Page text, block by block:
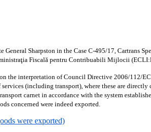
Sharpston in the Case C-495/17, Cartrans
Fiscală pentru Contribuabili Mijlocii
the interpretation of Council Directive 2006/112/
(including transport), where these are
carnet in accordance with the system
concerned were indeed exported.
were exported)